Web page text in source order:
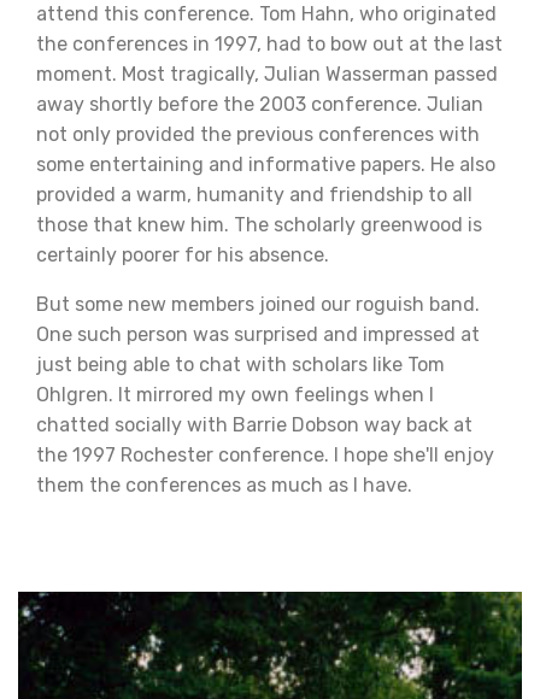
attend this conference. Tom Hahn, who originated
the conferences in 1997, had to bow out at the last
moment. Most tragically, Julian Wasserman passed
away shortly before the 2003 conference. Julian
not only provided the previous conferences with
some entertaining and informative papers. He also
provided a warm, humanity and friendship to all
those that knew him. The scholarly greenwood is
certainly poorer for his absence.
But some new members joined our roguish band.
One such person was surprised and impressed at
just being able to chat with scholars like Tom
Ohlgren. It mirrored my own feelings when I
chatted socially with Barrie Dobson way back at
the 1997 Rochester conference. I hope she'll enjoy
them the conferences as much as I have.